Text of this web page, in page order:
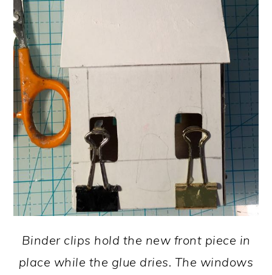
Binder clips hold the new front piece in
place while the glue dries. The windows